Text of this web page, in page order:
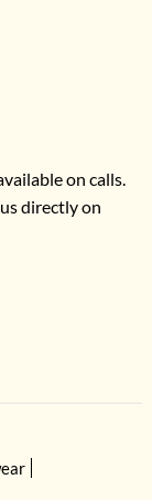
on calls.
directly on